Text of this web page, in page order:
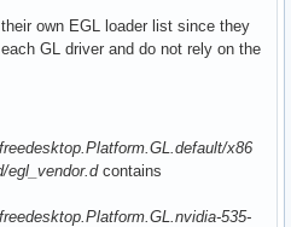
own EGL loader list since they
GL driver and do not rely on the
x86
egl_vendor.dcontains
535-